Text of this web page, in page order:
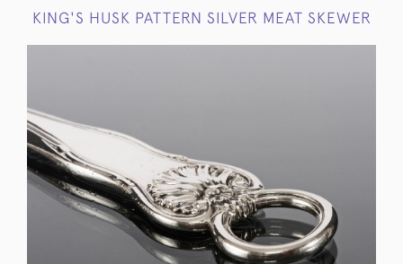
KING'S HUSK PATTERN SILVER MEAT SKEWER